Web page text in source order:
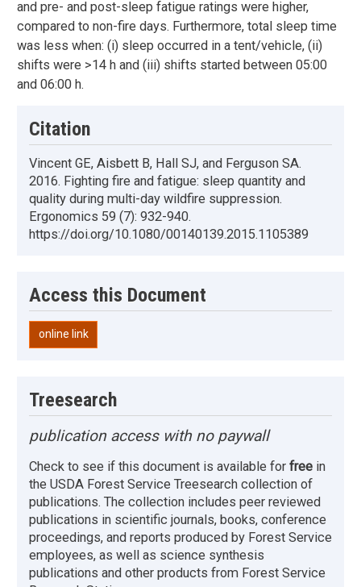
and pre- and post-sleep fatigue ratings were higher,
compared to non-fire days. Furthermore, total sleep time
was less when: (i) sleep occurred in a tent/vehicle, (ii)
shifts were >14 h and (iii) shifts started between 05:00
and 06:00 h.
Citation
Vincent GE, Aisbett B, Hall SJ, and Ferguson SA.
2016. Fighting fire and fatigue: sleep quantity and
quality during multi-day wildfire suppression.
Ergonomics 59 (7): 932-940.
https://doi.org/10.1080/00140139.2015.1105389
Access this Document
online link
Treesearch
publication access with no paywall
Check to see if this document is available for free in
the USDA Forest Service Treesearch collection of
publications. The collection includes peer reviewed
publications in scientific journals, books, conference
proceedings, and reports produced by Forest Service
employees, as well as science synthesis
publications and other products from Forest Service